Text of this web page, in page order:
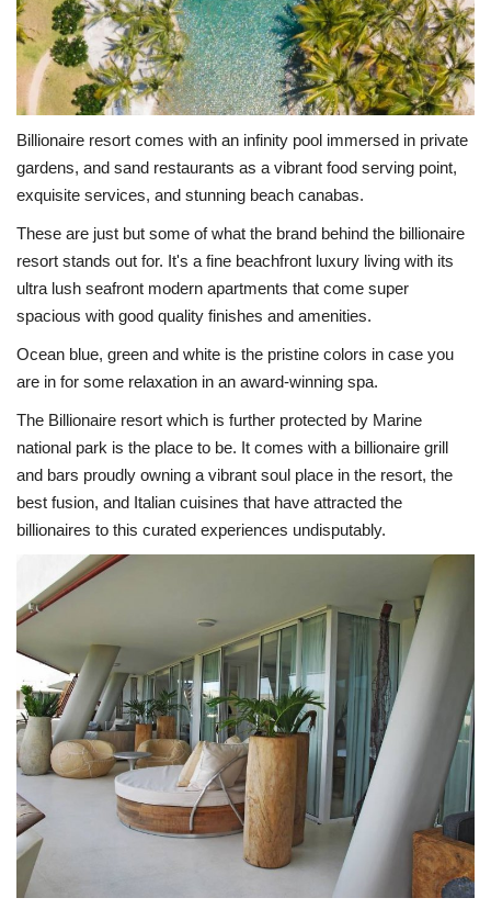
Billionaire resort comes with an infinity pool immersed in private
gardens, and sand restaurants as a vibrant food serving point,
exquisite services, and stunning beach canabas.
These are just but some of what the brand behind the billionaire
resort stands out for. It's a fine beachfront luxury living with its
ultra lush seafront modern apartments that come super
spacious with good quality finishes and amenities.
Ocean blue, green and white is the pristine colors in case you
are in for some relaxation in an award-winning spa.
The Billionaire resort which is further protected by Marine
national park is the place to be. It comes with a billionaire grill
and bars proudly owning a vibrant soul place in the resort, the
best fusion, and Italian cuisines that have attracted the
billionaires to this curated experiences undisputably.